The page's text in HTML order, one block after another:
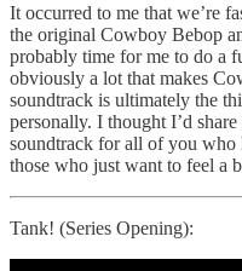
It occurred to me that we’re
the original Cowboy Bebop
probably time for me to do a
obviously a lot that makes
soundtrack is ultimately the
personally. I thought I’d
soundtrack for all of you who
those who just want to feel a
Tank! (Series Opening):